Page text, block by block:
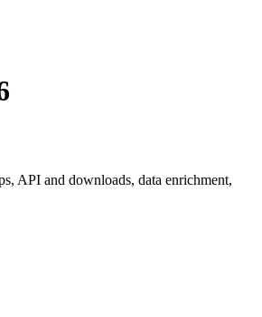
API and downloads, data enrichment,